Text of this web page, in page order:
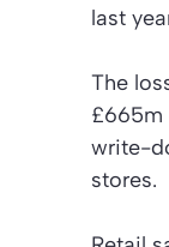
last
The
£665m
write-
stores.